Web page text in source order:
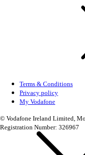
Terms & Conditions
Privacy policy
My Vodafone
© Vodafone Ireland Limited,
Registration Number: 326967